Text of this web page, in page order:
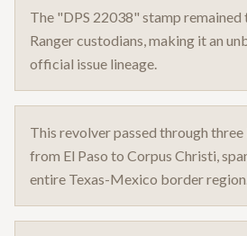
The "DPS 22038" stamp remained
Ranger custodians, making it an
official issue lineage.
This revolver passed through three
from El Paso to Corpus Christi,
entire Texas-Mexico border